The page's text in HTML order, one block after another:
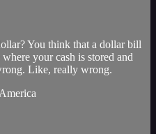
You think that a dollar bill
your cash is stored and
Like, really wrong.